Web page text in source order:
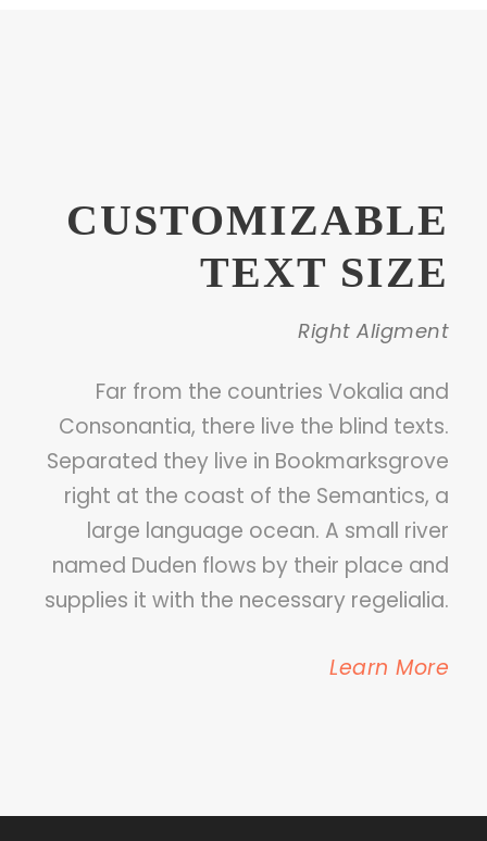
CUSTOMIZABLE
TEXT SIZE
Right Aligment
Far from the countries Vokalia and
Consonantia, there live the blind texts.
Separated they live in Bookmarksgrove
right at the coast of the Semantics, a
large language ocean. A small river
named Duden flows by their place and
supplies it with the necessary regelialia.
Learn More